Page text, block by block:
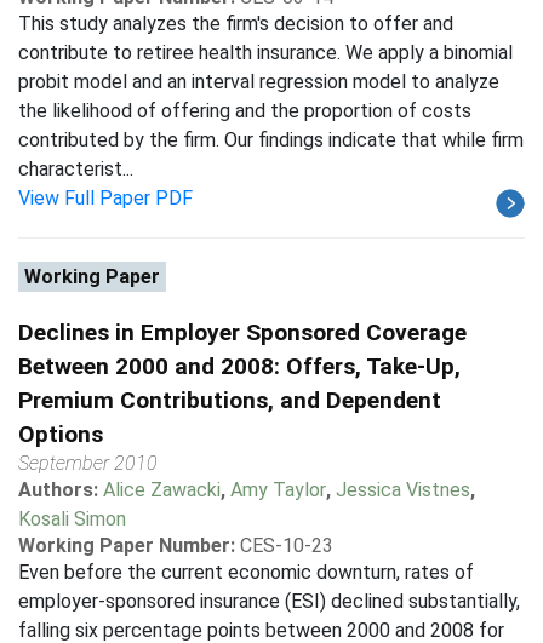
This study analyzes the firm's decision to offer and
contribute to retiree health insurance. We apply a binomial
probit model and an interval regression model to analyze
the likelihood of offering and the proportion of costs
contributed by the firm. Our findings indicate that while firm
characterist...
View Full Paper PDF
Working Paper
Declines in Employer Sponsored Coverage
Between 2000 and 2008: Offers, Take-Up,
Premium Contributions, and Dependent
Options
September 2010
Authors: Alice Zawacki, Amy Taylor, Jessica Vistnes,
Kosali Simon
Working Paper Number: CES-10-23
Even before the current economic downturn, rates of
employer-sponsored insurance (ESI) declined substantially,
falling six percentage points between 2000 and 2008 for